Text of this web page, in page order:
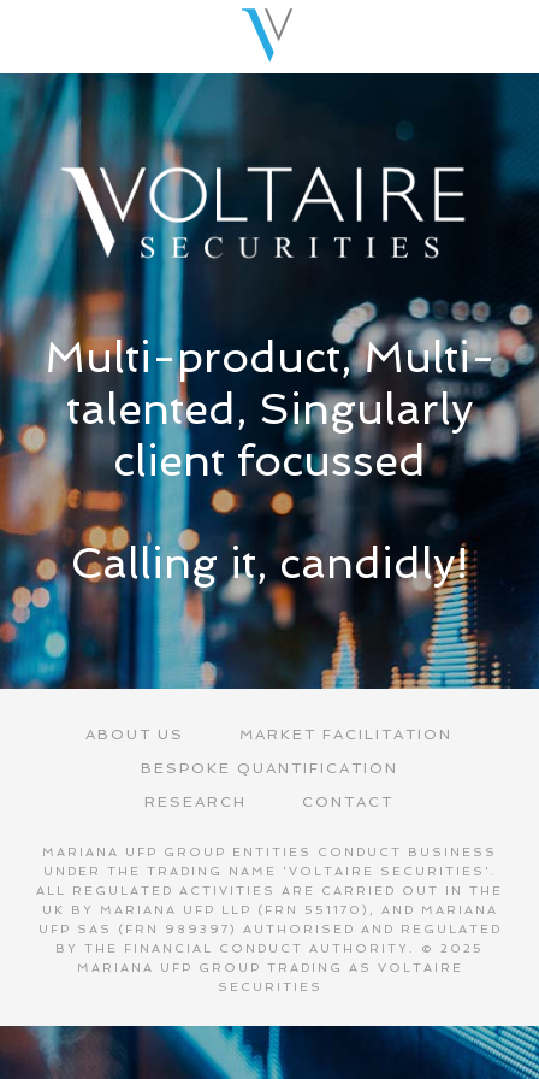
Multi-product, Multi-
talented, Singularly
client focussed
Calling it, candidly!
ABOUT US
MARKET FACILITATION
BESPOKE QUANTIFICATION
RESEARCH
CONTACT
MARIANA UFP GROUP ENTITIES CONDUCT BUSINESS
UNDER THE TRADING NAME 'VOLTAIRE SECURITIES'.
ALL REGULATED ACTIVITIES ARE CARRIED OUT IN THE
UK BY MARIANA UFP LLP (FRN 551170), AND MARIANA
UFP SAS (FRN 989397) AUTHORISED AND REGULATED
BY THE FINANCIAL CONDUCT AUTHORITY. © 2025
MARIANA UFP GROUP TRADING AS VOLTAIRE
SECURITIES